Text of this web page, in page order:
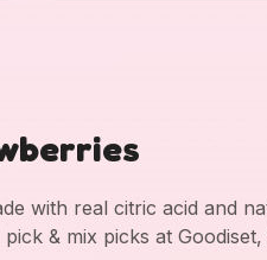
with real citric acid and
& mix picks at